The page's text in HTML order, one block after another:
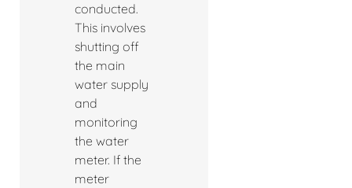
conducted.
This involves
shutting off
the main
water supply
and
monitoring
the water
meter. If the
meter